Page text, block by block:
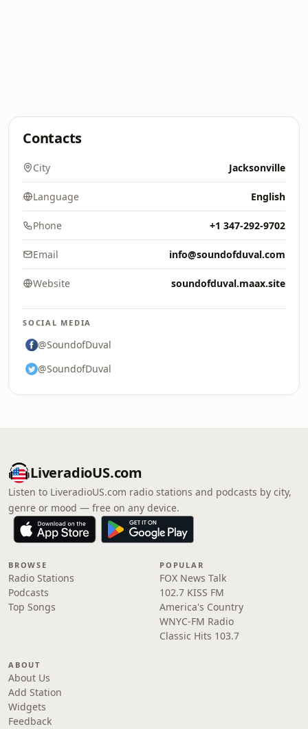
Contacts
City Jacksonville
Language English
Phone +1 347-292-9702
Email info@soundofduval.com
Website soundofduval.maax.site
SOCIAL MEDIA
@SoundofDuval
@SoundofDuval
LiveradioUS.com
Listen to LiveradioUS.com radio stations and podcasts by city,
genre or mood — free on any device.
BROWSE
Radio Stations
Podcasts
Top Songs
POPULAR
FOX News Talk
102.7 KISS FM
America's Country
WNYC-FM Radio
Classic Hits 103.7
ABOUT
About Us
Add Station
Widgets
Feedback